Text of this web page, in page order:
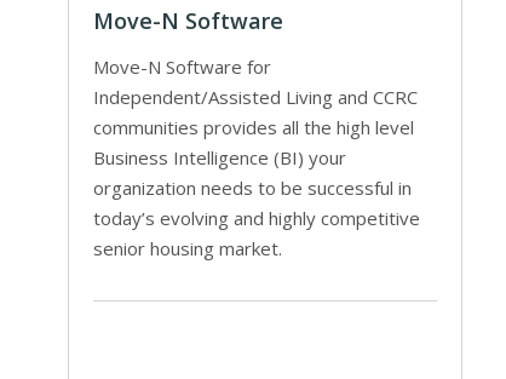
Move-N Software
Move-N Software for
Independent/Assisted Living and CCRC
communities provides all the high level
Business Intelligence (BI) your
organization needs to be successful in
today’s evolving and highly competitive
senior housing market.